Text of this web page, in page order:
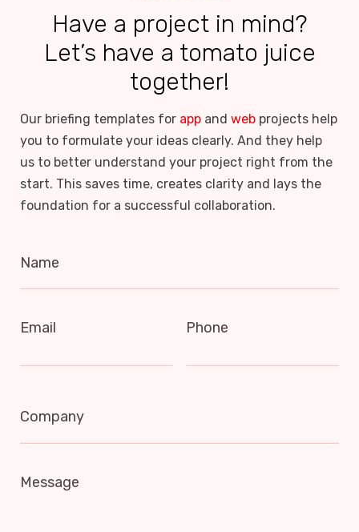
Have a project in mind?
Let’s have a tomato juice
together!
Our briefing templates for app and web projects help
you to formulate your ideas clearly. And they help
us to better understand your project right from the
start. This saves time, creates clarity and lays the
foundation for a successful collaboration.
Name
Email Phone
Company
Message